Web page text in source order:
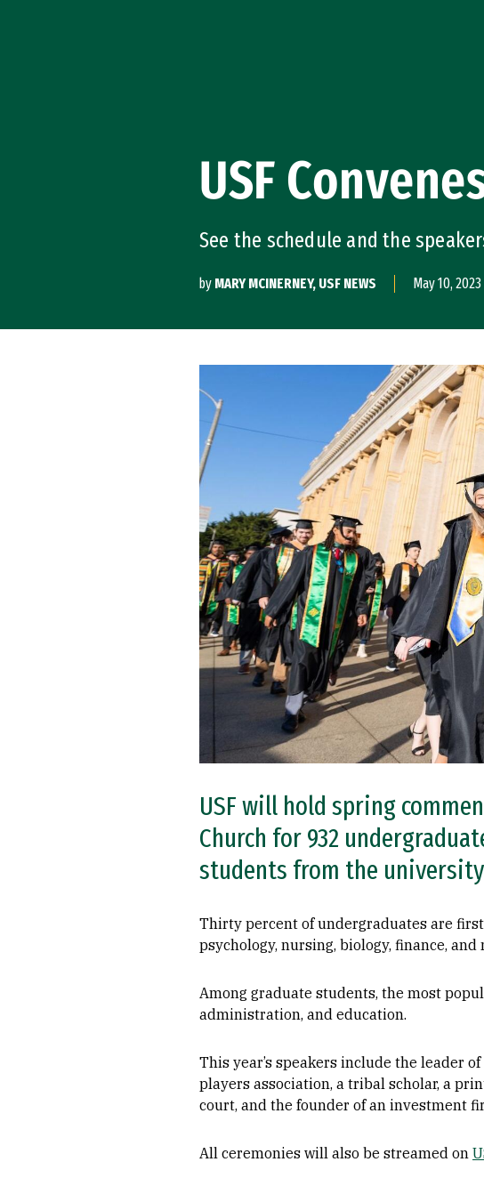
USF
See the schedule and the
by MARY MCINERNEY, USF NEWS May 10, 2023
USF will hold spring
Church for 932
students from the
Thirty percent of undergraduates are
psychology, nursing, biology, finance, and
Among graduate students, the most
administration, and education.
This year’s speakers include the leader
players association, a tribal scholar, a
court, and the founder of an investment
All ceremonies will also be streamed on